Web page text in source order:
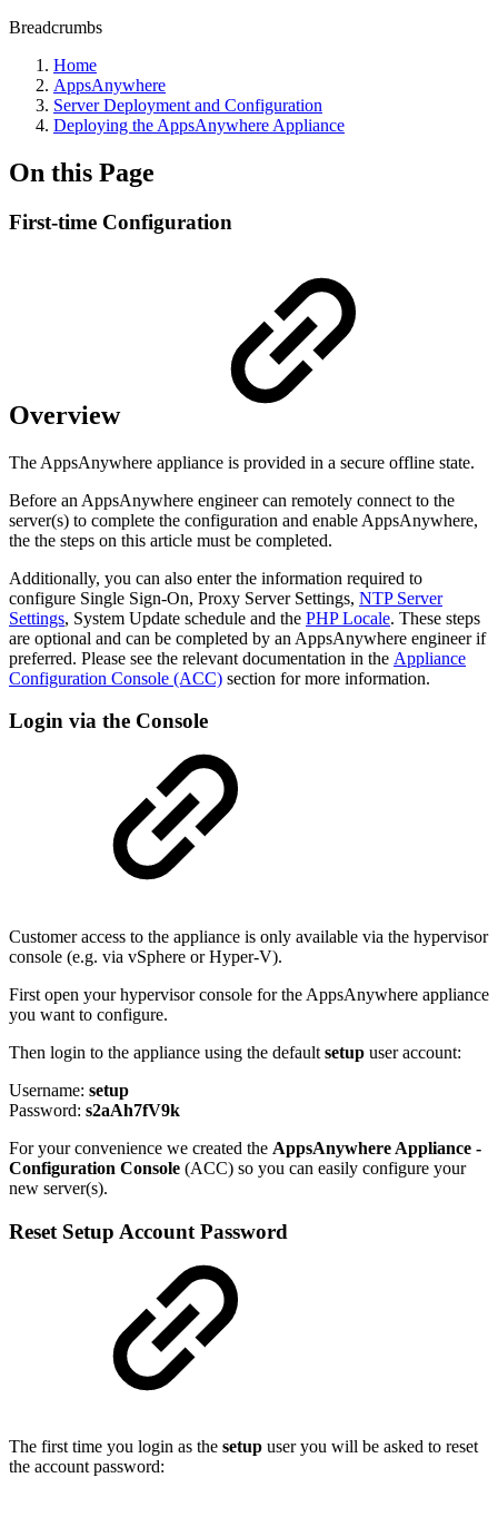
Breadcrumbs
Home
AppsAnywhere
Server Deployment and Configuration
Deploying the AppsAnywhere Appliance
On this Page
First-time Configuration
Overview
The AppsAnywhere appliance is provided in a secure offline state.
Before an AppsAnywhere engineer can remotely connect to the
server(s) to complete the configuration and enable AppsAnywhere,
the the steps on this article must be completed.
Additionally, you can also enter the information required to
configure Single Sign-On, Proxy Server Settings, NTP Server
Settings, System Update schedule and the PHP Locale. These steps
are optional and can be completed by an AppsAnywhere engineer if
preferred. Please see the relevant documentation in the Appliance
Configuration Console (ACC) section for more information.
Login via the Console
Customer access to the appliance is only available via the hypervisor
console (e.g. via vSphere or Hyper-V).
First open your hypervisor console for the AppsAnywhere appliance
you want to configure.
Then login to the appliance using the default setup user account:
Username: setup
Password: s2aAh7fV9k
For your convenience we created the AppsAnywhere Appliance -
Configuration Console (ACC) so you can easily configure your
new server(s).
Reset Setup Account Password
The first time you login as the setup user you will be asked to reset
the account password: